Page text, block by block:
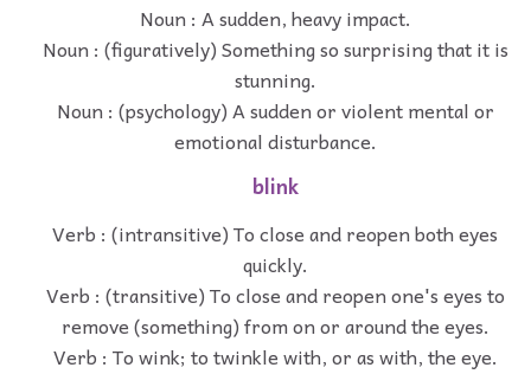
Noun : A sudden, heavy impact.
Noun : (figuratively) Something so surprising that it is
stunning.
Noun : (psychology) A sudden or violent mental or
emotional disturbance.
blink
Verb : (intransitive) To close and reopen both eyes
quickly.
Verb : (transitive) To close and reopen one's eyes to
remove (something) from on or around the eyes.
Verb : To wink; to twinkle with, or as with, the eye.